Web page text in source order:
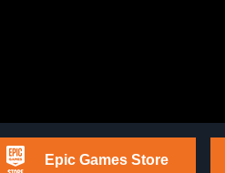
Epic Games Store